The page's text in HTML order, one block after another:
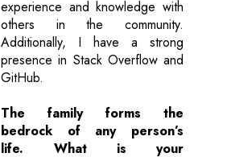
experience and knowledge with
others in the community.
Additionally, I have a strong
presence in Stack Overflow and
GitHub.
The family forms the
bedrock of any person’s
life. What is your